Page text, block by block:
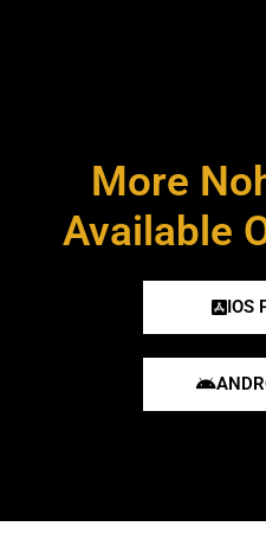
More
Available
IOS